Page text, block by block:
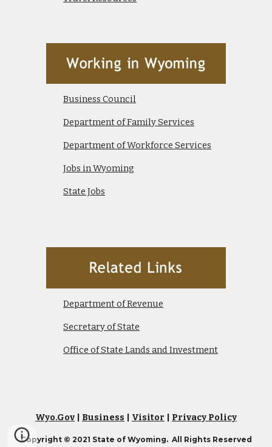
Business Council
Department of Family Services
Department of Workforce Services
Jobs in Wyoming
State Jobs
Department of Revenue
Secretary of State
Office of State Lands and Investment
Wyo.Gov | Business | Visitor | Privacy Policy
Copyright © 2021 State of Wyoming. All Rights Reserved